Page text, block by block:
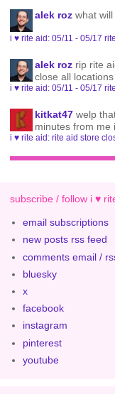
alek roz what
i ♥ rite aid: 05/11 - 05/17
alek roz rip rite
close all locations
i ♥ rite aid: 05/11 - 05/17
kitkat47 welp
minutes from me
i ♥ rite aid: rite aid store
subscribe / follow i ♥
email subscriptions
new posts rss feed
comments email /
bluesky
x
facebook
instagram
pinterest
youtube